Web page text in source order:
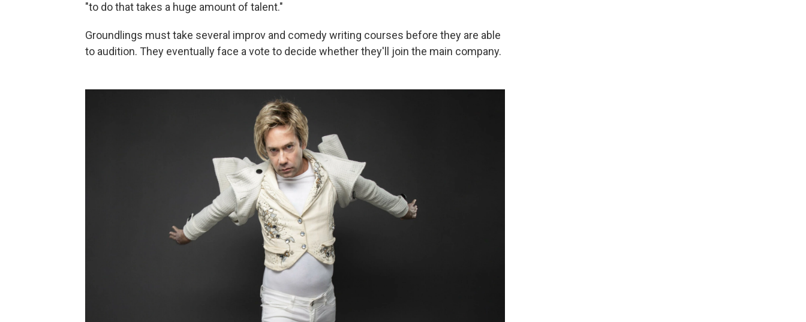
"to do that takes a huge amount of talent."
Groundlings must take several improv and comedy writing courses before they are able
to audition. They eventually face a vote to decide whether they'll join the main company.